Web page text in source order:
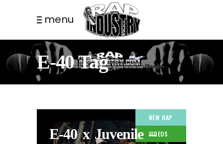
menu
E-40 Tag
NEW RAP
VIDEOS
E-40 x Juvenile –